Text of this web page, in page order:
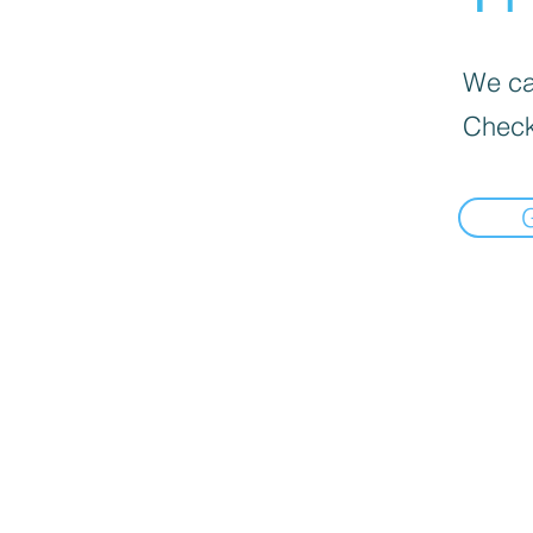
We